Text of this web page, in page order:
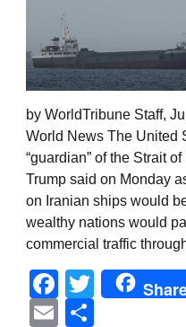
by WorldTribune Staff,
World News The United
“guardian” of the Strait
Trump said on Monday
on Iranian ships would
wealthy nations would
commercial traffic
Facebook
Twitter
Email